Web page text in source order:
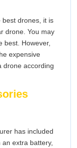
drones, it is
drone. You may
best. However,
expensive
drone according
has included
extra battery,